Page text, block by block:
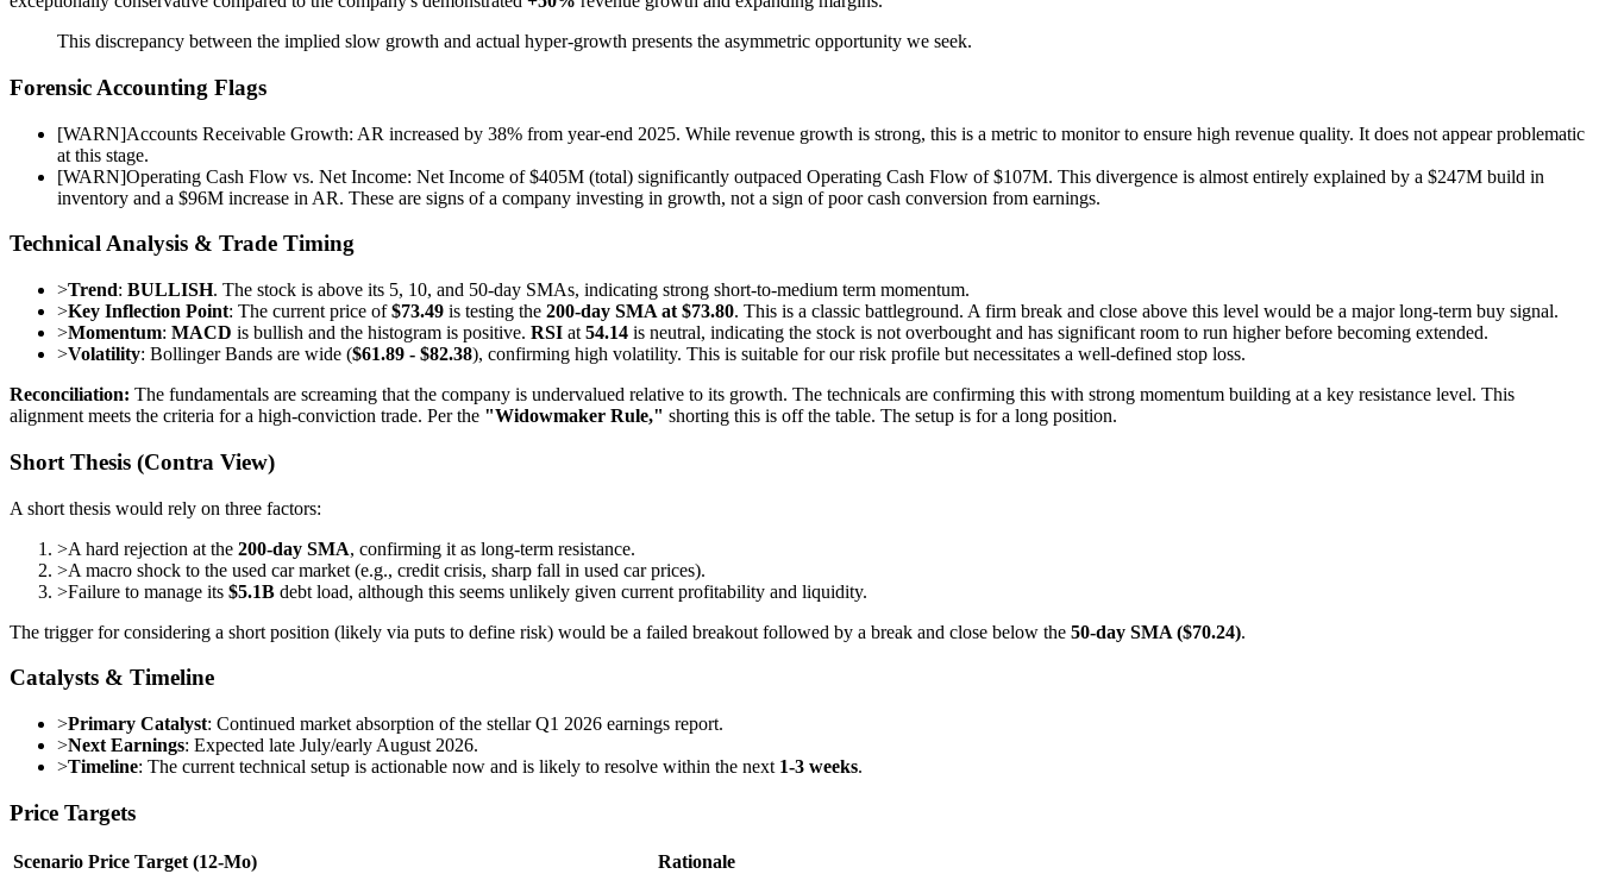
This discrepancy between the implied slow growth and actual hyper-growth presents the asymmetric opportunity we seek.
Forensic Accounting Flags
[WARN]Accounts Receivable Growth: AR increased by 38% from year-end 2025. While revenue growth is strong, this is a metric to monitor to ensure high revenue quality. It does not appear problematic
at this stage.
[WARN]Operating Cash Flow vs. Net Income: Net Income of $405M (total) significantly outpaced Operating Cash Flow of $107M. This divergence is almost entirely explained by a $247M build in
inventory and a $96M increase in AR. These are signs of a company investing in growth, not a sign of poor cash conversion from earnings.
Technical Analysis & Trade Timing
>Trend: BULLISH. The stock is above its 5, 10, and 50-day SMAs, indicating strong short-to-medium term momentum.
>Key Inflection Point: The current price of$73.49 is testing the 200-day SMA at $73.80. This is a classic battleground. A firm break and close above this level would be a major long-term buy signal.
>Momentum: MACD is bullish and the histogram is positive. RSI at 54.14 is neutral, indicating the stock is not overbought and has significant room to run higher before becoming extended.
>Volatility: Bollinger Bands are wide ($61.89 - $82.38), confirming high volatility. This is suitable for our risk profile but necessitates a well-defined stop loss.
Reconciliation: The fundamentals are screaming that the company is undervalued relative to its growth. The technicals are confirming this with strong momentum building at a key resistance level. This
alignment meets the criteria for a high-conviction trade. Per the "Widowmaker Rule," shorting this is off the table. The setup is for a long position.
Short Thesis (Contra View)
A short thesis would rely on three factors:
>A hard rejection at the 200-day SMA, confirming it as long-term resistance.
>A macro shock to the used car market (e.g., credit crisis, sharp fall in used car prices).
>Failure to manage its $5.1B debt load, although this seems unlikely given current profitability and liquidity.
The trigger for considering a short position (likely via puts to define risk) would be a failed breakout followed by a break and close below the 50-day SMA ($70.24).
Catalysts & Timeline
>Primary Catalyst: Continued market absorption of the stellar Q1 2026 earnings report.
>Next Earnings: Expected late July/early August 2026.
>Timeline: The current technical setup is actionable now and is likely to resolve within the next 1-3 weeks.
Price Targets
Scenario Price Target (12-Mo) Rationale